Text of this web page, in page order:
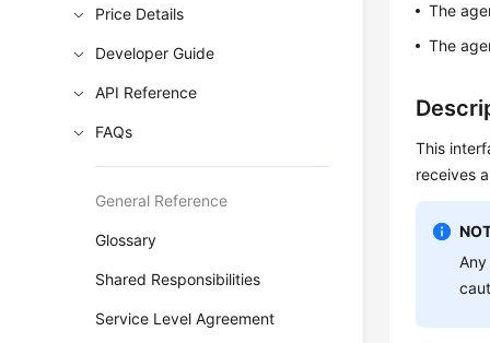
Price Details
Developer Guide
API Reference
FAQs
General Reference
Glossary
Shared Responsibilities
Service Level Agreement
The
The
This
receives